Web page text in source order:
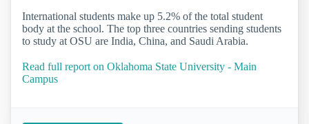
International students make up 5.2% of the total student
body at the school. The top three countries sending students
to study at OSU are India, China, and Saudi Arabia.
Read full report on Oklahoma State University - Main
Campus